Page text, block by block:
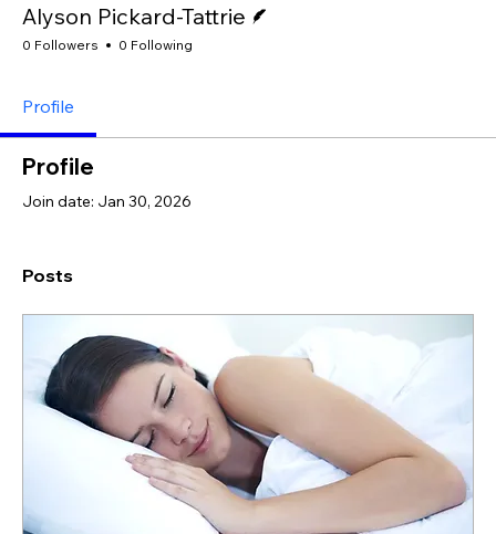
Alyson Pickard-Tattrie
0 Followers 0 Following
Profile
Profile
Join date: Jan 30, 2026
Posts